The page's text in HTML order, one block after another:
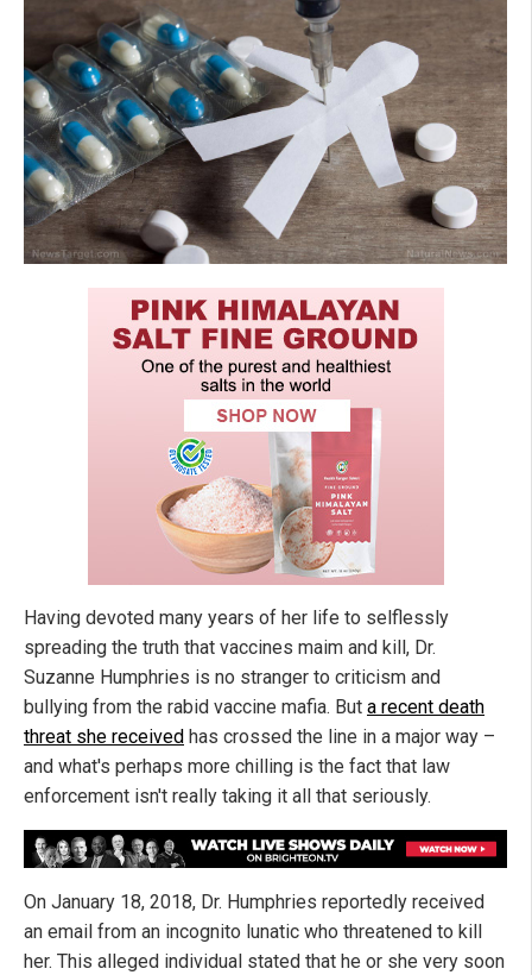
Having devoted many years of her life to selflessly
spreading the truth that vaccines maim and kill, Dr.
Suzanne Humphries is no stranger to criticism and
bullying from the rabid vaccine mafia. But a recent death
threat she received has crossed the line in a major way –
and what's perhaps more chilling is the fact that law
enforcement isn't really taking it all that seriously.
On January 18, 2018, Dr. Humphries reportedly received
an email from an incognito lunatic who threatened to kill
her. This alleged individual stated that he or she very soon